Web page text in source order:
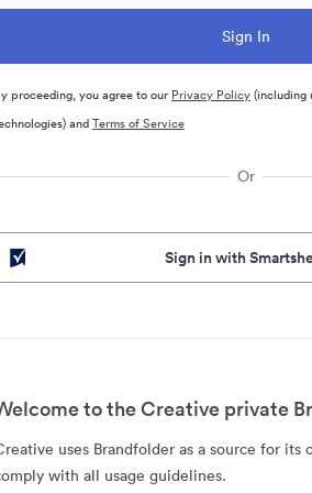
proceeding, you agree to our Privacy Policy(including
andTerms of Service
Or
Sign in with
to the Creative private
uses Brandfolder as a source for its
with all usage guidelines.